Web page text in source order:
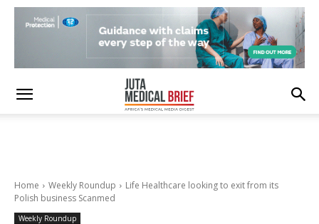
Home Weekly Roundup
Life Healthcare looking to exit from its
Polish business Scanmed
Weekly Roundup